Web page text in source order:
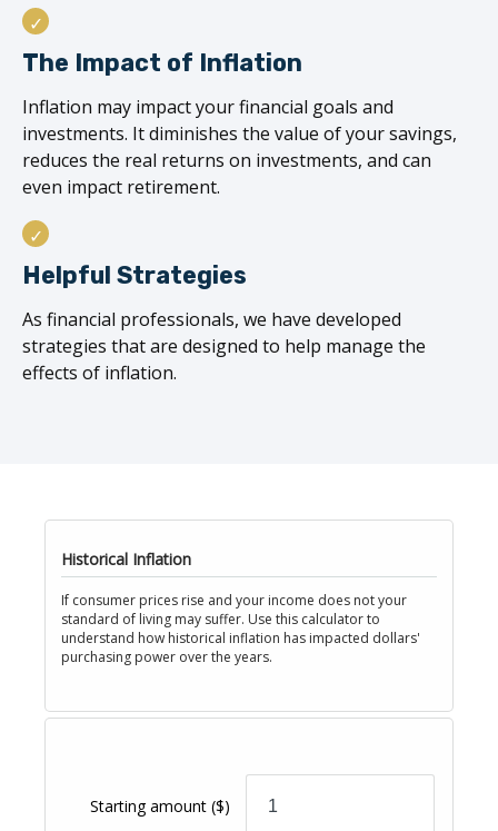
The Impact of Inflation
Inflation may impact your financial goals and
investments. It diminishes the value of your savings,
reduces the real returns on investments, and can
even impact retirement.
Helpful Strategies
As financial professionals, we have developed
strategies that are designed to help manage the
effects of inflation.